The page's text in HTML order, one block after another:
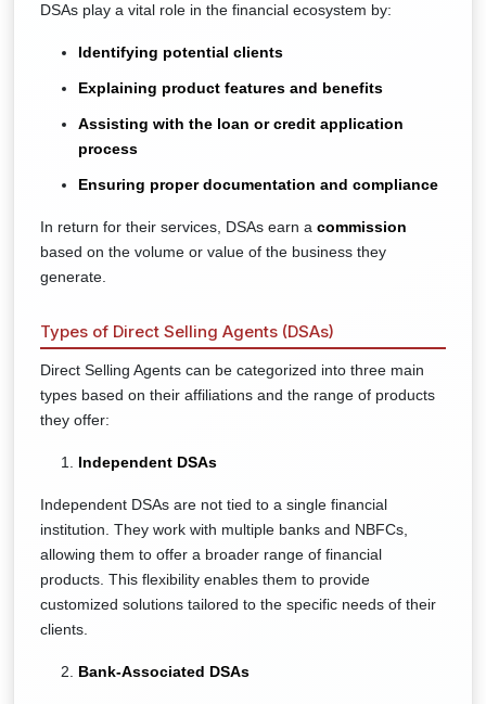
DSAs play a vital role in the financial ecosystem by:
Identifying potential clients
Explaining product features and benefits
Assisting with the loan or credit application
process
Ensuring proper documentation and compliance
In return for their services, DSAs earn a commission
based on the volume or value of the business they
generate.
Types of Direct Selling Agents (DSAs)
Direct Selling Agents can be categorized into three main
types based on their affiliations and the range of products
they offer:
Independent DSAs
Independent DSAs are not tied to a single financial
institution. They work with multiple banks and NBFCs,
allowing them to offer a broader range of financial
products. This flexibility enables them to provide
customized solutions tailored to the specific needs of their
clients.
Bank-Associated DSAs